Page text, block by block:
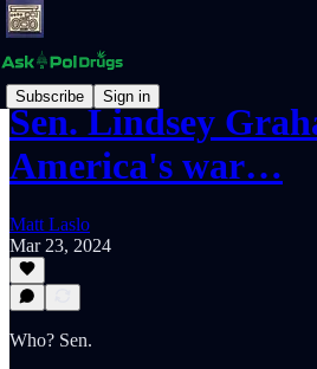
Subscribe Sign in
Sen. Lindsey
America's war…
Matt Laslo
Mar 23, 2024
Who? Sen.